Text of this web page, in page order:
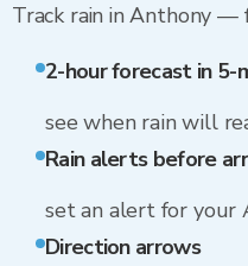
Track rain in Anthony —
2-hour forecast in 5-
see when rain will
Rain alerts before
set an alert for your
Direction arrows